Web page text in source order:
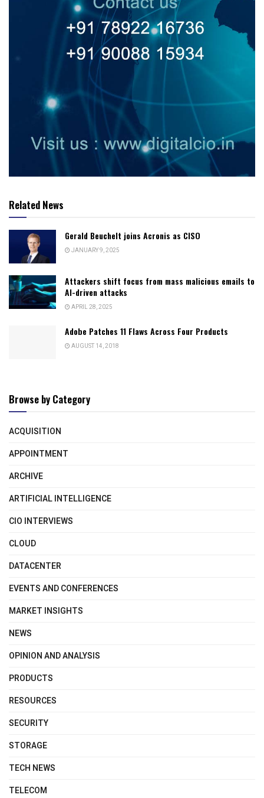
Related News
Gerald Beuchelt joins Acronis as CISO
JANUARY 9, 2025
Attackers shift focus from mass malicious emails to
AI-driven attacks
APRIL 28, 2025
Adobe Patches 11 Flaws Across Four Products
AUGUST 14, 2018
Browse by Category
ACQUISITION
APPOINTMENT
ARCHIVE
ARTIFICIAL INTELLIGENCE
CIO INTERVIEWS
CLOUD
DATACENTER
EVENTS AND CONFERENCES
MARKET INSIGHTS
NEWS
OPINION AND ANALYSIS
PRODUCTS
RESOURCES
SECURITY
STORAGE
TECH NEWS
TELECOM